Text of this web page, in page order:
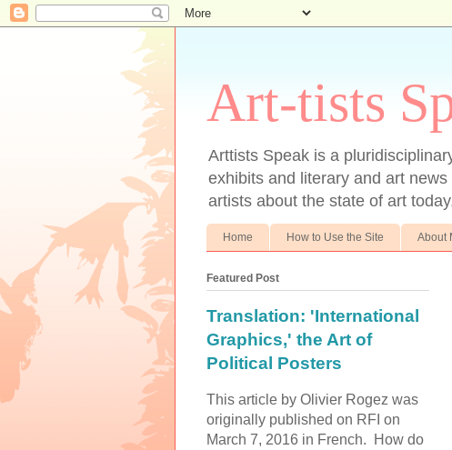
Art-tists
Arttists Speak is a
exhibits and literary and art
artists about the state of art
Home How to Use the Site About
Featured Post
Translation: 'International
Graphics,' the Art of
Political Posters
This article by Olivier Rogez was
originally published on RFI on
March 7, 2016 in French. How do